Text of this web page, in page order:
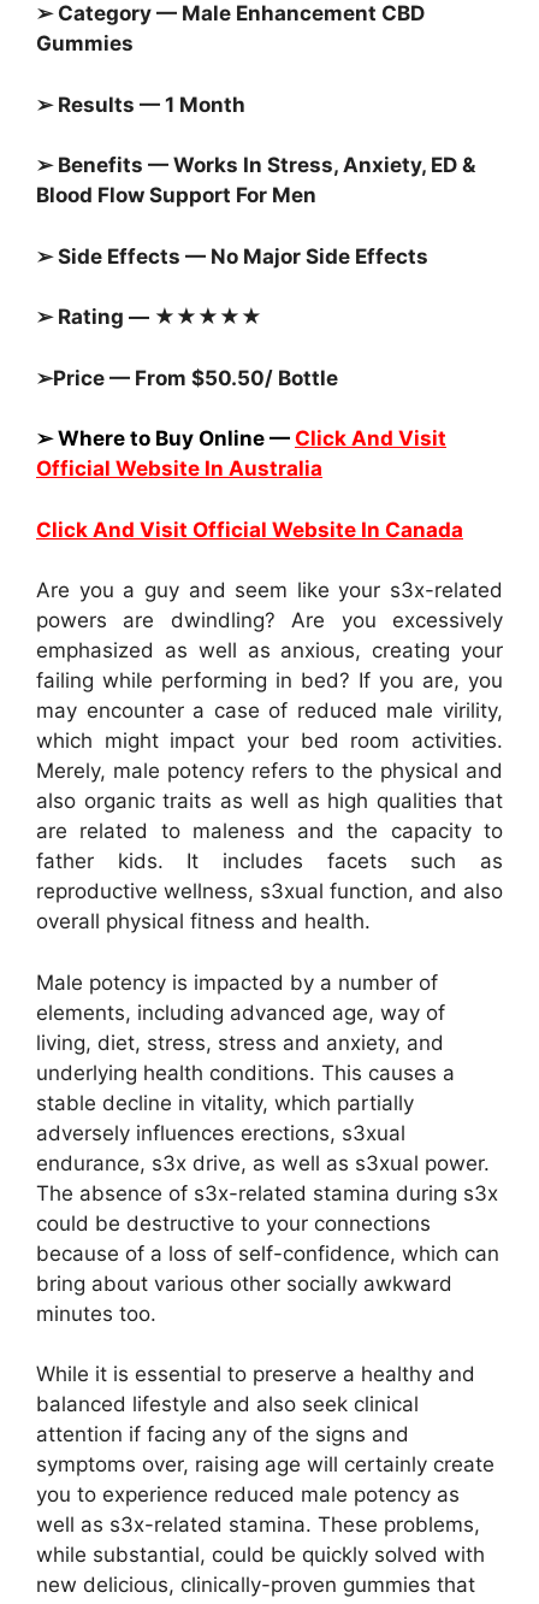
➢ Category — Male Enhancement CBD
Gummies
➢ Results — 1 Month
➢ Benefits — Works In Stress, Anxiety, ED &
Blood Flow Support For Men
➢ Side Effects — No Major Side Effects
➢ Rating — ★★★★★
➢Price — From $50.50/ Bottle
➢ Where to Buy Online — Click And Visit
Official Website In Australia
Click And Visit Official Website In Canada
Are you a guy and seem like your s3x-related
powers are dwindling? Are you excessively
emphasized as well as anxious, creating your
failing while performing in bed? If you are, you
may encounter a case of reduced male virility,
which might impact your bed room activities.
Merely, male potency refers to the physical and
also organic traits as well as high qualities that
are related to maleness and the capacity to
father kids. It includes facets such as
reproductive wellness, s3xual function, and also
overall physical fitness and health.
Male potency is impacted by a number of
elements, including advanced age, way of
living, diet, stress, stress and anxiety, and
underlying health conditions. This causes a
stable decline in vitality, which partially
adversely influences erections, s3xual
endurance, s3x drive, as well as s3xual power.
The absence of s3x-related stamina during s3x
could be destructive to your connections
because of a loss of self-confidence, which can
bring about various other socially awkward
minutes too.
While it is essential to preserve a healthy and
balanced lifestyle and also seek clinical
attention if facing any of the signs and
symptoms over, raising age will certainly create
you to experience reduced male potency as
well as s3x-related stamina. These problems,
while substantial, could be quickly solved with
new delicious, clinically-proven gummies that